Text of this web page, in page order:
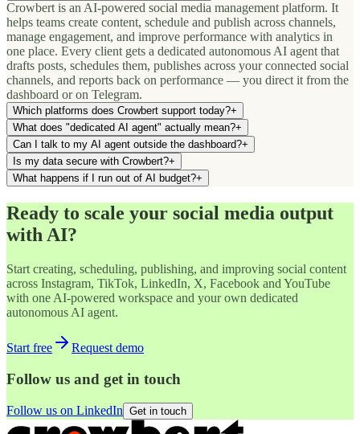
Crowbert is an AI-powered social media management platform. It
helps teams create content, schedule and publish across channels,
manage engagement, and improve performance with analytics in
one place. Every client gets a dedicated autonomous AI agent that
drafts posts, schedules them, publishes across your connected social
channels, and reports back on performance — you direct it from the
dashboard or on Telegram.
Which platforms does Crowbert support today?+
What does "dedicated AI agent" actually mean?+
Can I talk to my AI agent outside the dashboard?+
Is my data secure with Crowbert?+
What happens if I run out of AI budget?+
Ready to scale your social media output
with AI?
Start creating, scheduling, publishing, and improving social content
across Instagram, TikTok, LinkedIn, X, Facebook and YouTube
with one AI-powered workspace and your own dedicated
autonomous AI agent.
Start free Request demo
Follow us and get in touch
Follow us on LinkedIn Get in touch